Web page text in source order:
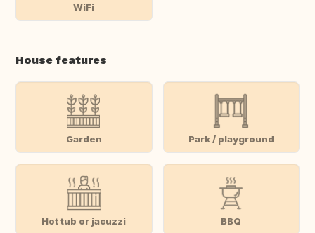
WiFi
House features
Garden Park / playground
Hot tub or jacuzzi BBQ